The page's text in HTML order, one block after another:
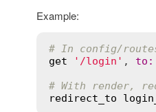
Example:
# In config/
get
'/login' , to :
# With render,
redirect_to